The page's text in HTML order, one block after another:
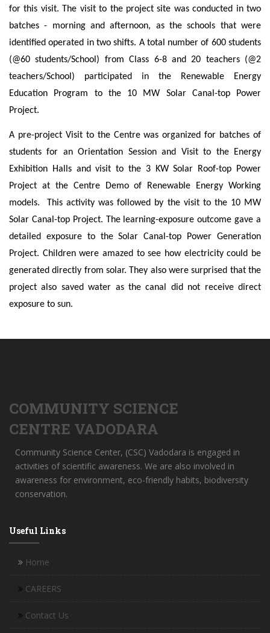
for this visit. The visit to the project site was conducted in two
batches - morning and afternoon, as the schools that were
identified operated in two shifts. A total number of 600 students
(@60 students/School) from Class 6-8 and 20 teachers (@2
teachers/School) participated in the Renewable Energy
Education Program to the 10 MW Solar Canal-top Power
Project.
A pre-project Visit to the Centre was organized for batches of
studentsfor an Orientation Session and Visit to the Energy
Exhibition Halls and visit to the 3 KW Solar Roof-top Power
Project at the Centre Demo of Renewable Energy Working
models. This activity was followed by the visit to the 10 MW
Solar Canal-top Project. The learning-exposure outcome gave a
detailed exposure to the Solar Canal-top Power Generation
Project. Children were amazed to see how electricity could be
generated directly from solar. They also were surprised that the
project also saved water as the canal did not receive direct
exposure to sun.
COMMUNITY SCIENCE
CENTRE VADODARA
Community Science Center, (CSC) Vadodara is engaged in
activities of scientific awareness. We are also involved in
awareness for environment, eco-friendly habits, biodiversity
conservation.
Useful Links
Home
CAREERS
Contact Us